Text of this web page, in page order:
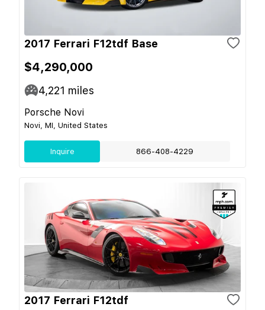
2017 Ferrari F12tdf Base
$4,290,000
4,221 miles
Porsche Novi
Novi, MI, United States
Inquire 866-408-4229
2017 Ferrari F12tdf